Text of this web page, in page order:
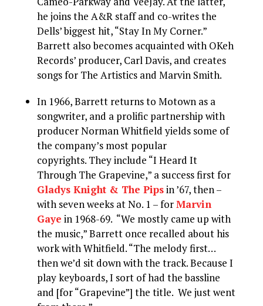
he joins the A&R staff and co-writes the
Dells’ biggest hit, “Stay In My Corner.”
Barrett also becomes acquainted with OKeh
Records’ producer, Carl Davis, and creates
songs for The Artistics and Marvin Smith.
In 1966, Barrett returns to Motown as a
songwriter, and a prolific partnership with
producer Norman Whitfield yields some of
the company’s most popular
copyrights. They include “I Heard It
Through The Grapevine,” a success first for
Gladys Knight & The Pipsin ’67, then –
with seven weeks at No. 1 – forMarvin
Gaye in 1968-69. “We mostly came up with
the music,” Barrett once recalled about his
work with Whitfield. “The melody first…
then we’d sit down with the track. Because I
play keyboards, I sort of had the bassline
and [for “Grapevine”] the title. We just went